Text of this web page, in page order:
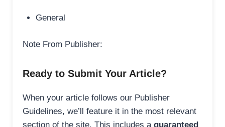
General
Note From Publisher:
Ready to Submit Your Article?
When your article follows our Publisher
Guidelines, we’ll feature it in the most relevant
section of the site. This includes a guaranteed